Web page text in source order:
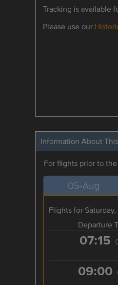
Tracking is available
Please use our
Information About
For flights prior to
05-Aug
Flights for
Departure
07:15
09:00